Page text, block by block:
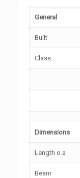
General
Built
Class
Dimensions
Length o.a
Beam